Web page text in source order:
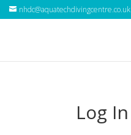
nhdc@aquatechdivingcentre.co.uk
Log In